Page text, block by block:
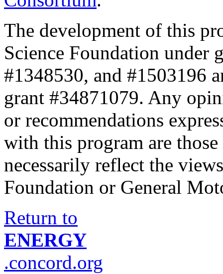
The development of this
Science Foundation under
#1348530, and #1503196
grant #34871079. Any
or recommendations
with this program are
necessarily reflect the
Foundation or General
Return to
ENERGY
.concord.org